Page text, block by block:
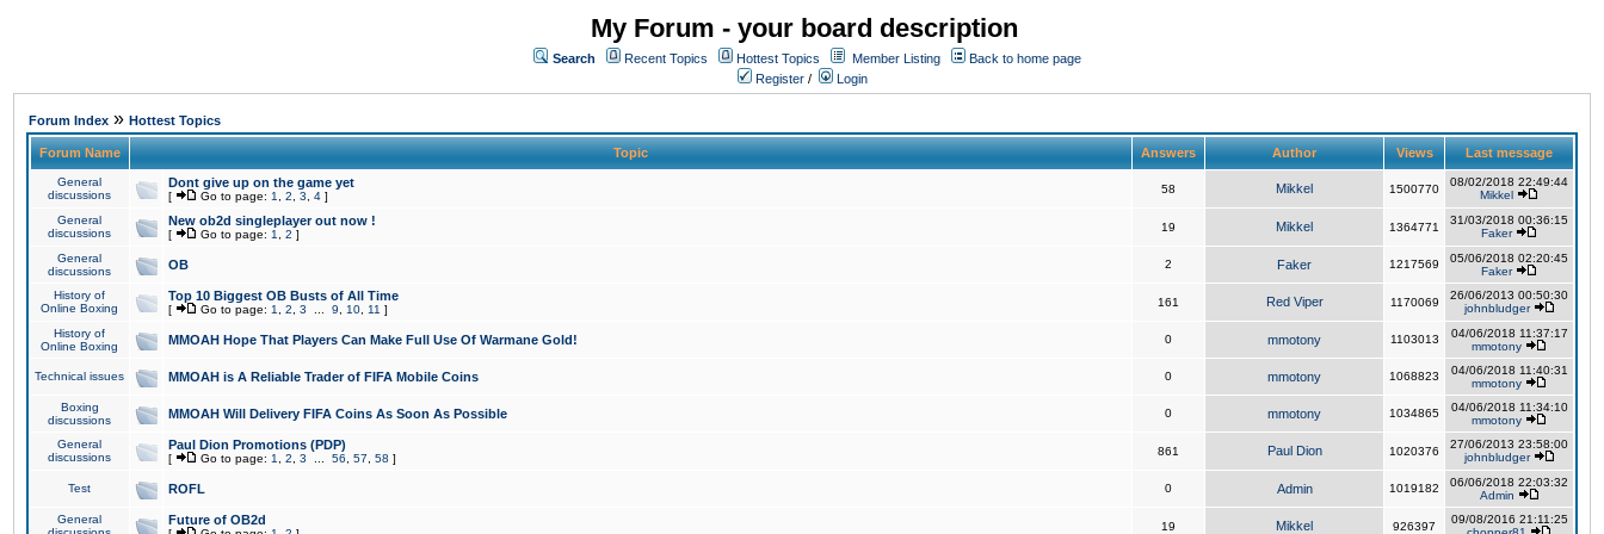
My Forum - your board description
Search Recent Topics Hottest Topics Member Listing
Back to home page
Register / Login
Forum Index » Hottest Topics
Forum Name Topic Answers Author Views Last message
General
discussions
Dont give up on the game yet
[ Go to page: 1 2 3 4 ]
58 Mikkel 1500770
08/02/2018 22:49:44
Mikkel
General
discussions
New ob2d singleplayer out now !
[ Go to page: 1 2 ]
19 Mikkel 1364771
31/03/2018 00:36:15
Faker
General
discussions
OB 2 Faker 1217569
05/06/2018 02:20:45
Faker
History of
Online Boxing
Top 10 Biggest OB Busts of All Time
[ Go to page: 1 2 3 9 10 11 ]
161 Red Viper 1170069
26/06/2013 00:50:30
johnbludger
History of
Online Boxing
MMOAH Hope That Players Can Make Full Use Of Warmane Gold! 0 mmotony 1103013
04/06/2018 11:37:17
mmotony
Technical issues MMOAH is A Reliable Trader of FIFA Mobile Coins 0 mmotony 1068823
04/06/2018 11:40:31
mmotony
Boxing
discussions
MMOAH Will Delivery FIFA Coins As Soon As Possible 0 mmotony 1034865
04/06/2018 11:34:10
mmotony
General
discussions
Paul Dion Promotions (PDP)
[ Go to page: 1 2 3 56 57 58 ]
861 Paul Dion 1020376
27/06/2013 23:58:00
johnbludger
Test ROFL 0 Admin 1019182
06/06/2018 22:03:32
Admin
General
Future of OB2d 19 Mikkel 926397
09/08/2016 21:11:25